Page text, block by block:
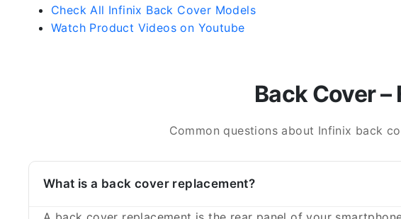
Check All Infinix Back Cover Models
Watch Product Videos on Youtube
Back Cover
Common questions about Infinix back
What is a back cover replacement?